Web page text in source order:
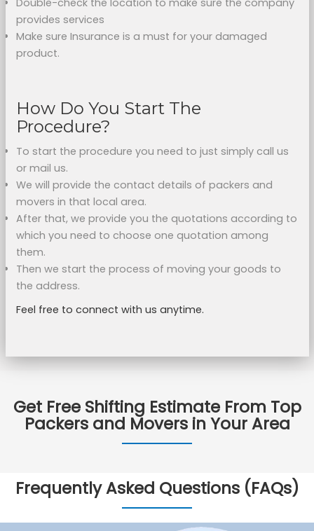
Double-check the location to make sure the company
provides services
Make sure Insurance is a must for your damaged
product.
How Do You Start The
Procedure?
To start the procedure you need to just simply call us
or mail us.
We will provide the contact details of packers and
movers in that local area.
After that, we provide you the quotations according to
which you need to choose one quotation among
them.
Then we start the process of moving your goods to
the address.
Feel free to connect with us anytime.
Get Free Shifting Estimate From Top
Packers and Movers in Your Area
Frequently Asked Questions (FAQs)